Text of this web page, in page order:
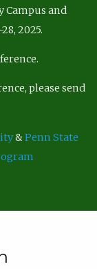
Campus and
2025.
please send
&Penn State